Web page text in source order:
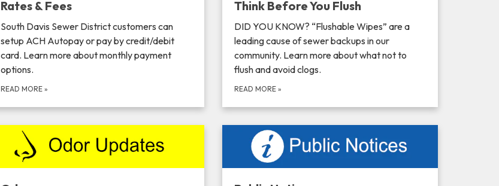
Rates & Fees
South Davis Sewer District customers can
setup ACH Autopay or pay by credit/debit
card. Learn more about monthly payment
options.
READ MORE »
Think Before You Flush
DID YOU KNOW? “Flushable Wipes” are a
leading cause of sewer backups in our
community. Learn more about what not to
flush and avoid clogs.
READ MORE »